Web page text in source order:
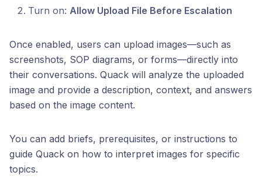
Turn on: Allow Upload File Before Escalation
Once enabled, users can upload images—such as
screenshots, SOP diagrams, or forms—directly into
their conversations. Quack will analyze the uploaded
image and provide a description, context, and answers
based on the image content.
You can add briefs, prerequisites, or instructions to
guide Quack on how to interpret images for specific
topics.